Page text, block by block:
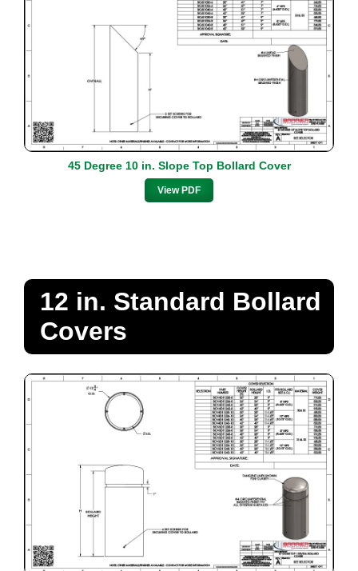
45 Degree 10 in. Slope Top Bollard Cover
View PDF
12 in. Standard Bollard
Covers